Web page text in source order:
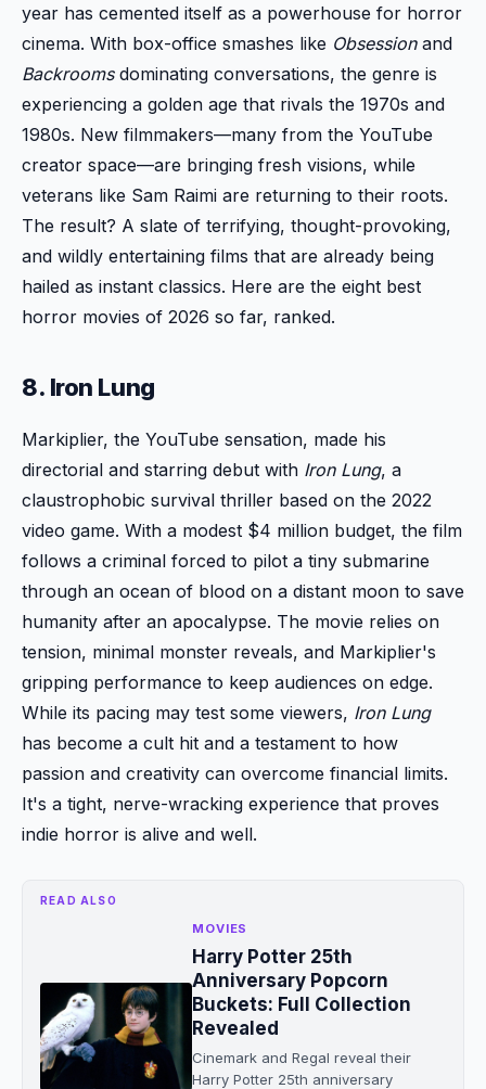
year has cemented itself as a powerhouse for horror
cinema. With box-office smashes like Obsessionand
Backroomsdominating conversations, the genre is
experiencing a golden age that rivals the 1970s and
1980s. New filmmakers—many from the YouTube
creator space—are bringing fresh visions, while
veterans like Sam Raimi are returning to their roots.
The result? A slate of terrifying, thought-provoking,
and wildly entertaining films that are already being
hailed as instant classics. Here are the eight best
horror movies of 2026 so far, ranked.
8. Iron Lung
Markiplier, the YouTube sensation, made his
directorial and starring debut with Iron Lung, a
claustrophobic survival thriller based on the 2022
video game. With a modest $4 million budget, the film
follows a criminal forced to pilot a tiny submarine
through an ocean of blood on a distant moon to save
humanity after an apocalypse. The movie relies on
tension, minimal monster reveals, and Markiplier's
gripping performance to keep audiences on edge.
While its pacing may test some viewers, Iron Lung
has become a cult hit and a testament to how
passion and creativity can overcome financial limits.
It's a tight, nerve-wracking experience that proves
indie horror is alive and well.
READ ALSO
MOVIES
Harry Potter 25th
Anniversary Popcorn
Buckets: Full Collection
Revealed
Cinemark and Regal reveal their
Harry Potter 25th anniversary